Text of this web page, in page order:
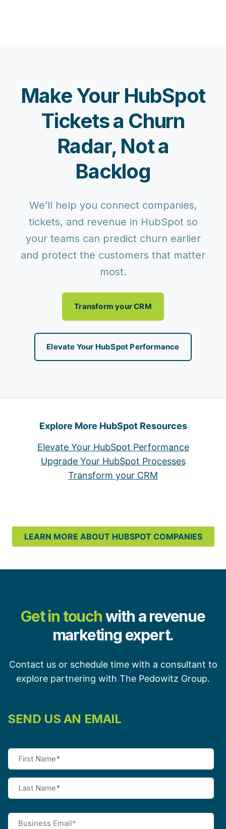
Make Your HubSpot
Tickets a Churn
Radar, Not a
Backlog
We’ll help you connect companies,
tickets, and revenue in HubSpot so
your teams can predict churn earlier
and protect the customers that matter
most.
Transform your CRM
Elevate Your HubSpot Performance
Explore More HubSpot Resources
Elevate Your HubSpot Performance
Upgrade Your HubSpot Processes
Transform your CRM
LEARN MORE ABOUT HUBSPOT COMPANIES
Get in touchwith a revenue
marketing expert.
Contact us or schedule time with a consultant to
explore partnering with The Pedowitz Group.
SEND US AN EMAIL